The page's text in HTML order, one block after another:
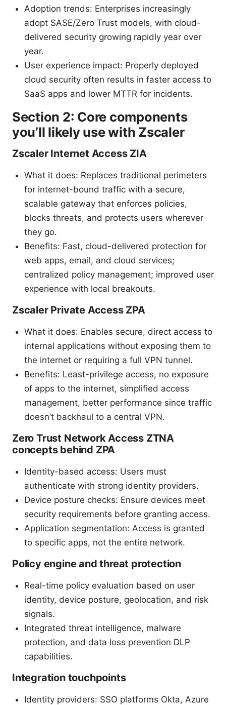
Adoption trends: Enterprises increasingly
adopt SASE/Zero Trust models, with cloud-
delivered security growing rapidly year over
year.
User experience impact: Properly deployed
cloud security often results in faster access to
SaaS apps and lower MTTR for incidents.
Section 2: Core components
you’ll likely use with Zscaler
Zscaler Internet Access ZIA
What it does: Replaces traditional perimeters
for internet-bound traffic with a secure,
scalable gateway that enforces policies,
blocks threats, and protects users wherever
they go.
Benefits: Fast, cloud-delivered protection for
web apps, email, and cloud services;
centralized policy management; improved user
experience with local breakouts.
Zscaler Private Access ZPA
What it does: Enables secure, direct access to
internal applications without exposing them to
the internet or requiring a full VPN tunnel.
Benefits: Least-privilege access, no exposure
of apps to the internet, simplified access
management, better performance since traffic
doesn’t backhaul to a central VPN.
Zero Trust Network Access ZTNA
concepts behind ZPA
Identity-based access: Users must
authenticate with strong identity providers.
Device posture checks: Ensure devices meet
security requirements before granting access.
Application segmentation: Access is granted
to specific apps, not the entire network.
Policy engine and threat protection
Real-time policy evaluation based on user
identity, device posture, geolocation, and risk
signals.
Integrated threat intelligence, malware
protection, and data loss prevention DLP
capabilities.
Integration touchpoints
Identity providers: SSO platforms Okta, Azure